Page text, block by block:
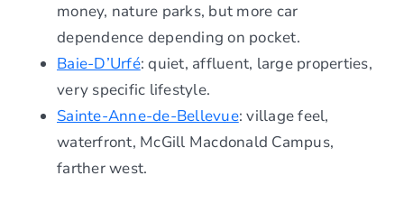
money, nature parks, but more car
dependence depending on pocket.
Baie-D’Urfé: quiet, affluent, large properties,
very specific lifestyle.
Sainte-Anne-de-Bellevue: village feel,
waterfront, McGill Macdonald Campus,
farther west.